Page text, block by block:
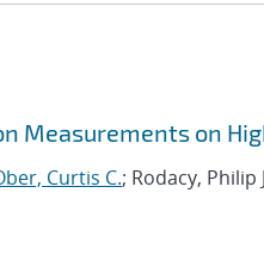
Measurements on
Curtis C.; Rodacy, Philip